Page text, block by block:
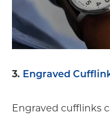
3. Engraved
Engraved cufflinks